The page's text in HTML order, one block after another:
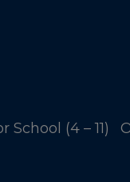
School (4 – 11)